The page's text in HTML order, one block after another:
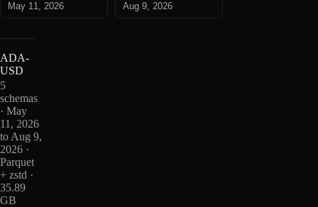
May 11, 2026
Aug 9, 2026
ADA-
USD
5
schemas
· May
11, 2026
to Aug 9,
2026 ·
Parquet
+ zstd ·
35.89
GB